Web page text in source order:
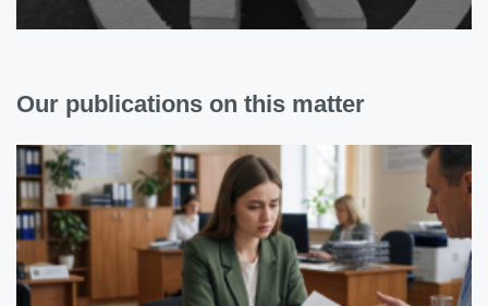
Our publications on this matter